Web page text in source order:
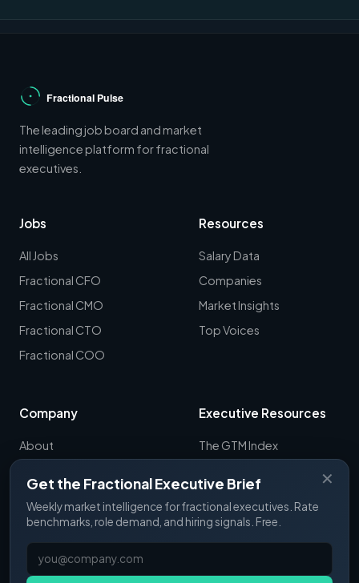
✕
Get the Fractional Executive Brief
Weekly market intelligence for fractional executives. Rate
benchmarks, role demand, and hiring signals. Free.
The leading job board and market
intelligence platform for fractional
executives.
Jobs
All Jobs
Fractional CFO
Fractional CMO
Fractional CTO
Fractional COO
Resources
Salary Data
Companies
Market Insights
Top Voices
Company
About
Executive Resources
The GTM Index
RevOps Report
ExecSignals